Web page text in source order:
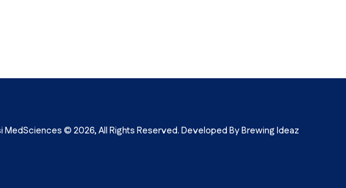
MedSciences © 2026, All Rights Reserved. Developed By Brewing Ideaz